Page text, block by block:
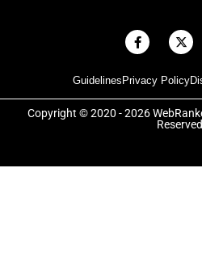
Guidelines Privacy Policy
F
a
b
o
o
k
X
-
i
t
t
e
r
Copyright © 2020 - 2026